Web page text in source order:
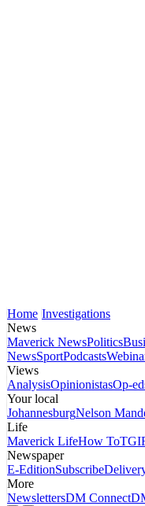
Home Investigations
News
Maverick NewsPolitics
NewsSportPodcasts
Views
AnalysisOpinionistasOp-
Your local
JohannesburgNelson
Life
Maverick LifeHow To
Newspaper
E-EditionSubscribe
More
NewslettersDM Connect